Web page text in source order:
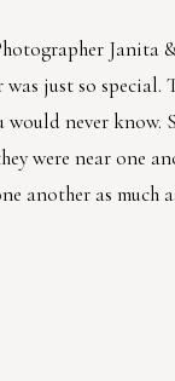
Janita
just so special.
never know.
were near one
another as much